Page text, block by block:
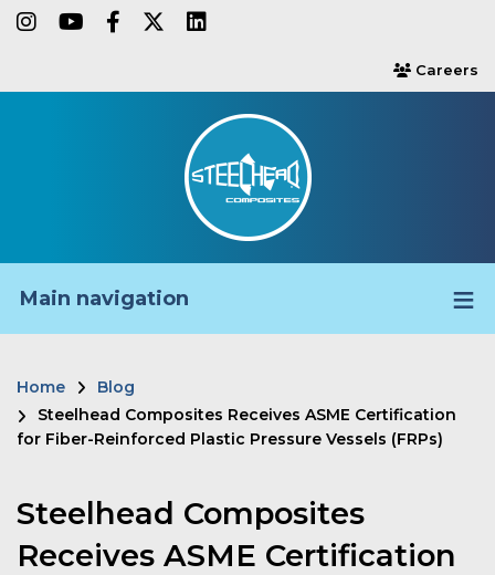
Skipinstagram
youtube
facebook-f
twitter
users
Careers
Main navigation
Breadcrumb
Home
Blog
Steelhead Composites Receives ASME Certification
for Fiber-Reinforced Plastic Pressure Vessels (FRPs)
Steelhead Composites
Receives ASME Certification